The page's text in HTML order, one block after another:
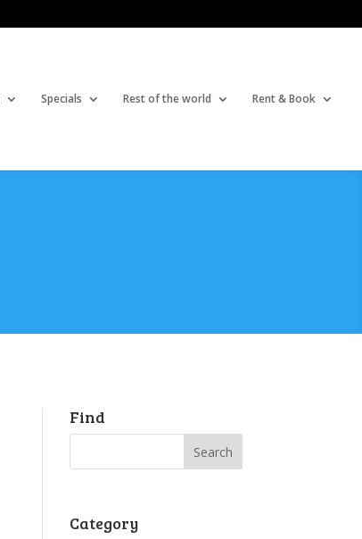
Specials Rest of the world Rent & Book
Find
Category